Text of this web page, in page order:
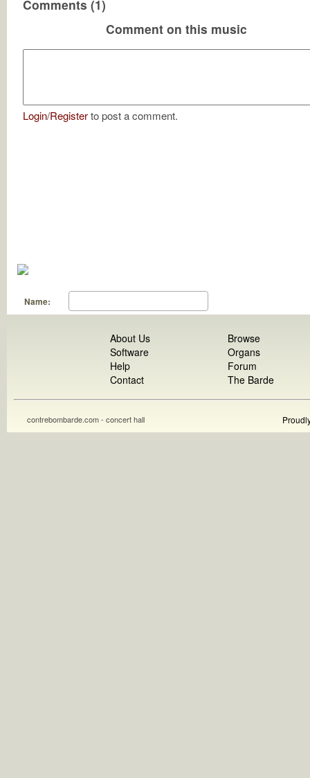
Comments (1)
Comment on this music
Login/Registerto post a comment.
Name:
About Us
Software
Help
Contact
Browse
Organs
Forum
The Barde
contrebombarde.com - concert hall